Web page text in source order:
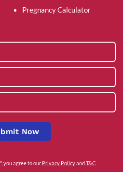
Pregnancy Calculator
Now
you agree to our Privacy Policyand T&C